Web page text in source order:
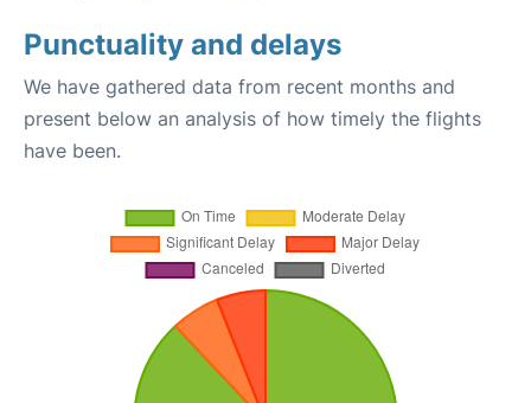
Punctuality and delays
We have gathered data from recent months and
present below an analysis of how timely the flights
have been.